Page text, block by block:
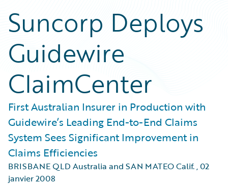
Suncorp Deploys
Guidewire
ClaimCenter
First Australian Insurer in Production with
Guidewire’s Leading End-to-End Claims
System Sees Significant Improvement in
Claims Efficiencies
BRISBANE QLD Australia and SAN MATEO Calif.,02
janvier 2008